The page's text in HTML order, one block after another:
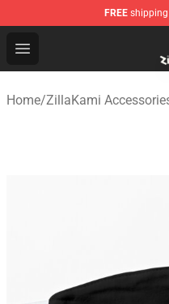
FREE
Open menu
ZillaKami Store -
Home/ZillaKami